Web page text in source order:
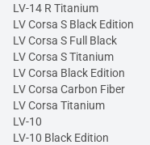
LV-14 R Titanium
LV Corsa S Black Edition
LV Corsa S Full Black
LV Corsa S Titanium
LV Corsa Black Edition
LV Corsa Carbon Fiber
LV Corsa Titanium
LV-10
LV-10 Black Edition